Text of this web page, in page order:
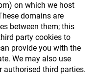
on which we host
domains are
between them; this
party cookies to
provide you with the
We may also use
authorised third parties.